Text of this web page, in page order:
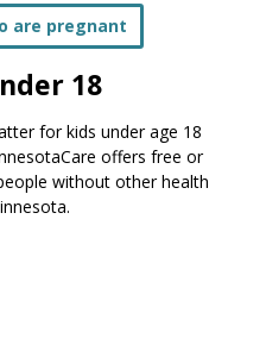
are pregnant
18
for kids under age 18
offers free or
without other health